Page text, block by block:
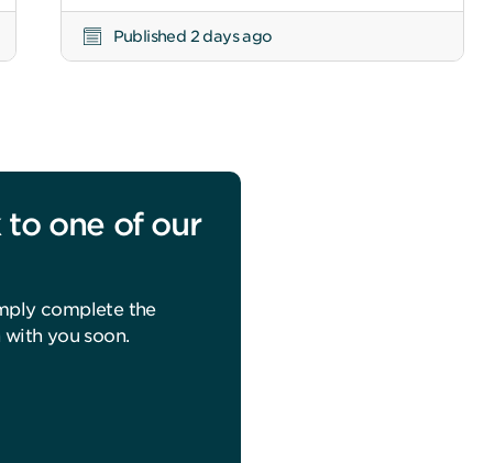
Published 2 days ago
to one of our
complete the
you soon.